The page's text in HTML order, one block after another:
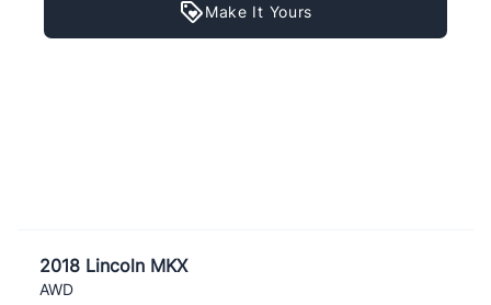
Make It Yours
2018 Lincoln MKX
AWD